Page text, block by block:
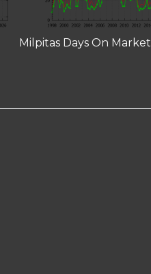
Milpitas Days On Market